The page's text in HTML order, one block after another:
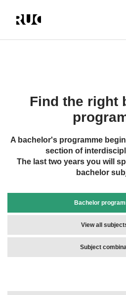
Find the right
A bachelor's programme
section of
The last two years you will
bachelor
Bachelor
View all
Subject